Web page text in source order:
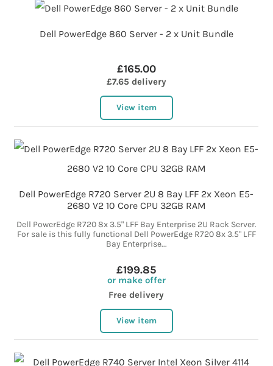
Dell PowerEdge 860 Server - 2 x Unit Bundle
£165.00
£7.65 delivery
View item
Dell PowerEdge R720 Server 2U 8 Bay LFF 2x Xeon E5-
2680 V2 10 Core CPU 32GB RAM
Dell PowerEdge R720 8x 3.5" LFF Bay Enterprise 2U Rack Server.
For sale is this fully functional Dell PowerEdge R720 8x 3.5" LFF
Bay Enterprise...
£199.85
or make offer
Free delivery
View item